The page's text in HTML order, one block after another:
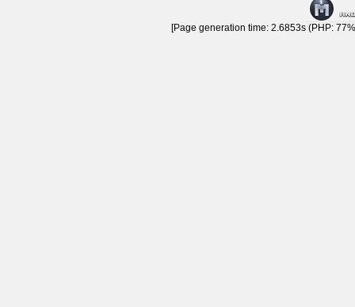
[Page generation time: 2.6853s (PHP: